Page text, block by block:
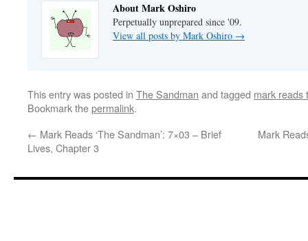
About Mark Oshiro
Perpetually unprepared since '09.
View all posts by Mark Oshiro →
This entry was posted in The Sandman and tagged mark reads
Bookmark thepermalink.
← Mark Reads ‘The Sandman’: 7×03 – Brief
Lives, Chapter 3
Mark